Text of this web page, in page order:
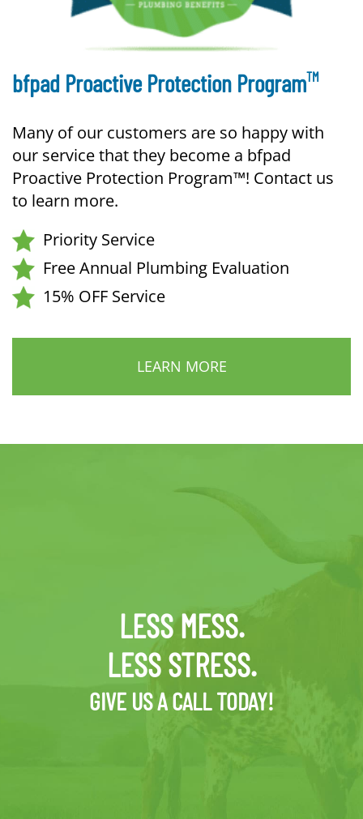
bfpad Proactive Protection ProgramTM
Many of our customers are so happy with
our service that they become a bfpad
Proactive Protection Program™! Contact us
to learn more.
Priority Service
Free Annual Plumbing Evaluation
15% OFF Service
LEARN MORE
LESS MESS.
LESS STRESS.
GIVE US A CALL TODAY!